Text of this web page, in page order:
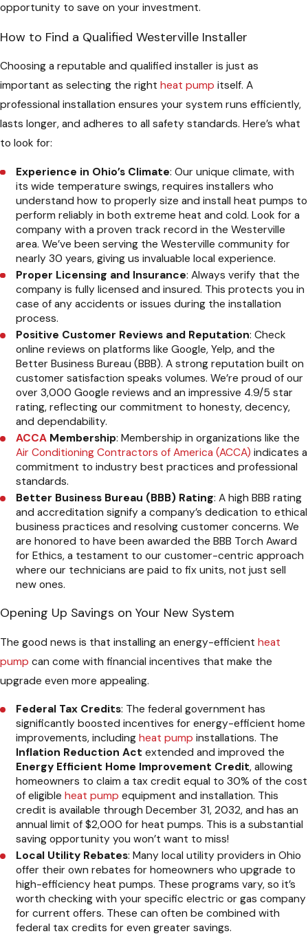
opportunity to save on your investment.
How to Find a Qualified Westerville Installer
Choosing a reputable and qualified installer is just as
important as selecting the right heat pump itself. A
professional installation ensures your system runs efficiently,
lasts longer, and adheres to all safety standards. Here’s what
to look for:
Experience in Ohio’s Climate: Our unique climate, with
its wide temperature swings, requires installers who
understand how to properly size and install heat pumps to
perform reliably in both extreme heat and cold. Look for a
company with a proven track record in the Westerville
area. We’ve been serving the Westerville community for
nearly 30 years, giving us invaluable local experience.
Proper Licensing and Insurance: Always verify that the
company is fully licensed and insured. This protects you in
case of any accidents or issues during the installation
process.
Positive Customer Reviews and Reputation: Check
online reviews on platforms like Google, Yelp, and the
Better Business Bureau (BBB). A strong reputation built on
customer satisfaction speaks volumes. We’re proud of our
over 3,000 Google reviews and an impressive 4.9/5 star
rating, reflecting our commitment to honesty, decency,
and dependability.
ACCA Membership: Membership in organizations like the
Air Conditioning Contractors of America (ACCA) indicates a
commitment to industry best practices and professional
standards.
Better Business Bureau (BBB) Rating: A high BBB rating
and accreditation signify a company’s dedication to ethical
business practices and resolving customer concerns. We
are honored to have been awarded the BBB Torch Award
for Ethics, a testament to our customer-centric approach
where our technicians are paid to fix units, not just sell
new ones.
Opening Up Savings on Your New System
The good news is that installing an energy-efficient heat
pump can come with financial incentives that make the
upgrade even more appealing.
Federal Tax Credits: The federal government has
significantly boosted incentives for energy-efficient home
improvements, includingheat pump installations. The
Inflation Reduction Act extended and improved the
Energy Efficient Home Improvement Credit, allowing
homeowners to claim a tax credit equal to 30% of the cost
of eligibleheat pump equipment and installation. This
credit is available through December 31, 2032, and has an
annual limit of $2,000 for heat pumps. This is a substantial
saving opportunity you won’t want to miss!
Local Utility Rebates: Many local utility providers in Ohio
offer their own rebates for homeowners who upgrade to
high-efficiency heat pumps. These programs vary, so it’s
worth checking with your specific electric or gas company
for current offers. These can often be combined with
federal tax credits for even greater savings.